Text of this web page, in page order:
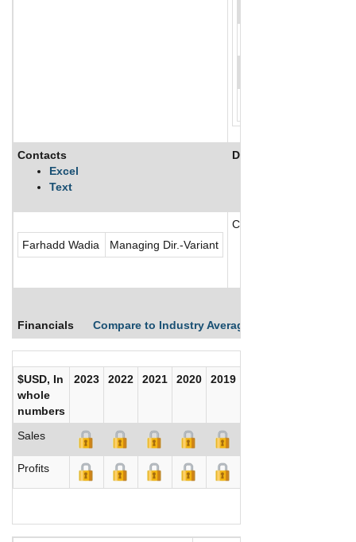
Contacts
Excel
Text
Description
Farhadd Wadia Managing Dir.-Variant
Certegy Payments
Financials Compare to Industry Averages
$USD, In
whole
numbers
2023 2022 2021 2020 2019
Sales
Profits